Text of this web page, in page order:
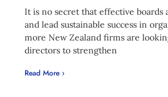
It is no secret that effective boards
and lead sustainable success in
more New Zealand firms are
directors to strengthen
Read More ›